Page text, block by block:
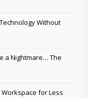
Without
a Nightmare… The
for Less